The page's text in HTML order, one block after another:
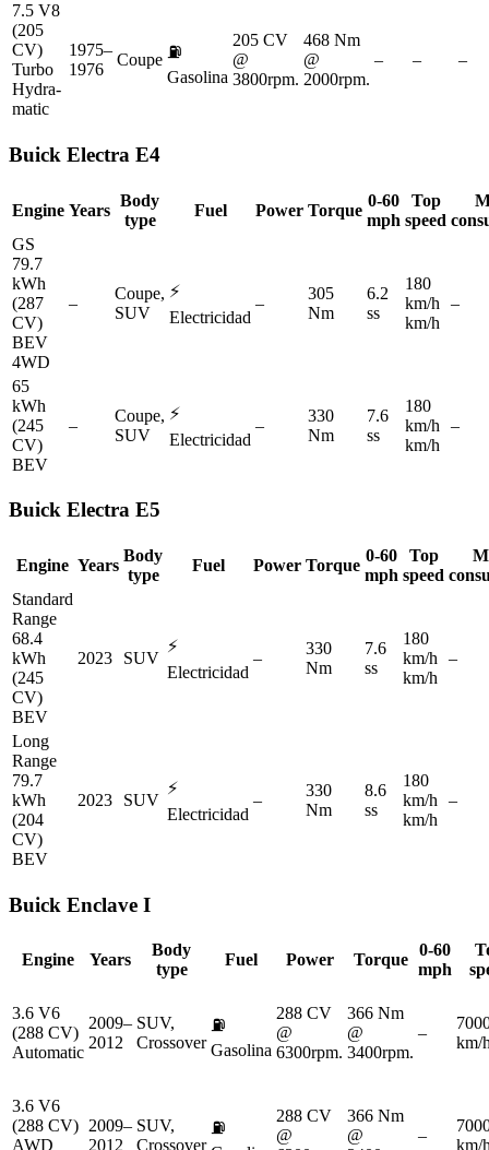
7.5 V8
(205
CV)
Turbo
Hydra-
matic
1975–
1976
Coupe ⛽
Gasolina
205 CV
@
3800rpm.
468 Nm
@
2000rpm.
– – –
Buick Electra E4
Engine Years
Body
type
Fuel Power Torque
0-60
mph
Top
speed
GS
79.7
kWh
(287
CV)
BEV
4WD
–
Coupe,
SUV
⚡
Electricidad
–
305
Nm
6.2
ss
180
km/h
km/h
–
65
kWh
(245
CV)
BEV
–
Coupe,
SUV
⚡
Electricidad
–
330
Nm
7.6
ss
180
km/h
km/h
–
Buick Electra E5
Engine Years
Body
type
Fuel Power Torque
0-60
mph
Top
speed
Standard
Range
68.4
kWh
(245
CV)
BEV
2023 SUV
⚡
Electricidad
–
330
Nm
7.6
ss
180
km/h
km/h
–
Long
Range
79.7
kWh
(204
CV)
BEV
2023 SUV
⚡
Electricidad
–
330
Nm
8.6
ss
180
km/h
km/h
–
Buick Enclave I
Engine Years
Body
type
Fuel Power Torque
0-60
mph
3.6 V6
(288 CV)
Automatic
2009–
2012
SUV,
Crossover
⛽
Gasolina
288 CV
@
6300rpm.
366 Nm
@
3400rpm.
–
km/
3.6 V6
(288 CV)
AWD
2009–
2012
SUV,
Crossover
⛽
288 CV
@
366 Nm
@
–
km/